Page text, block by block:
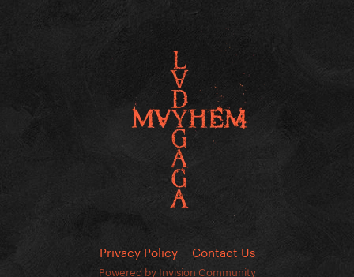
Privacy Policy Contact Us
Powered by Invision Community